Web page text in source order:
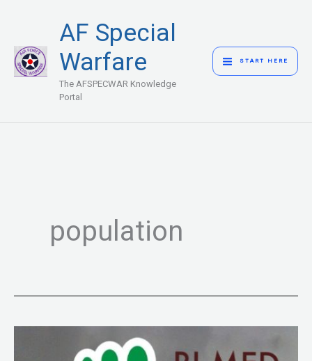
content
AF Special
Warfare
The AFSPECWAR Knowledge
Portal
MENU
START HERE
population